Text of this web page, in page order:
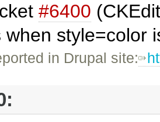
#6400
when style=color
in Drupal site: